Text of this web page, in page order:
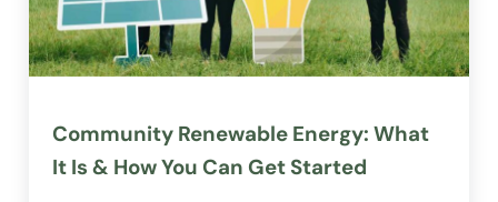
Community Renewable Energy: What
It Is & How You Can Get Started